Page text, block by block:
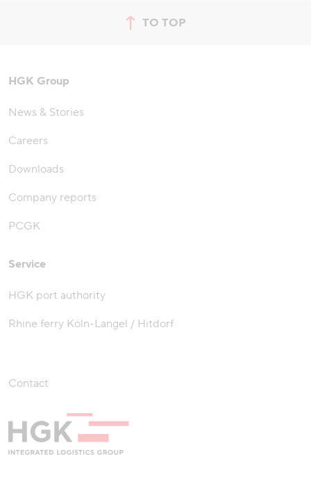
TO TOP
jump to top of page
HGK Group
News & Stories
Careers
Downloads
Company reports
PCGK
Service
HGK port authority
Rhine ferry Köln-Langel / Hitdorf
Contact